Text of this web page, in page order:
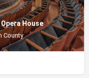
House
County